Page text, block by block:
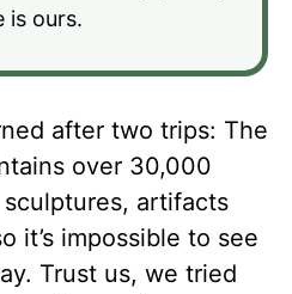
is ours.
after two trips: The
over 30,000
artifacts
it’s impossible to see
Trust us, we tried